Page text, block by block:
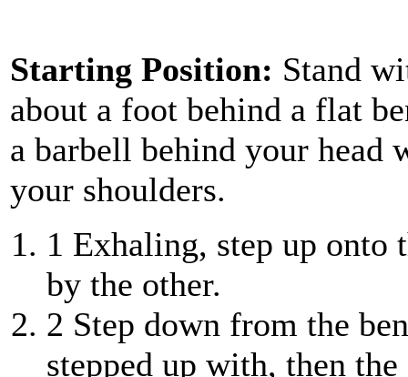
Starting Position: Stand
about a foot behind a flat
a barbell behind your head
your shoulders.
1 Exhaling, step up onto
by the other.
2 Step down from the
stepped up with, then the